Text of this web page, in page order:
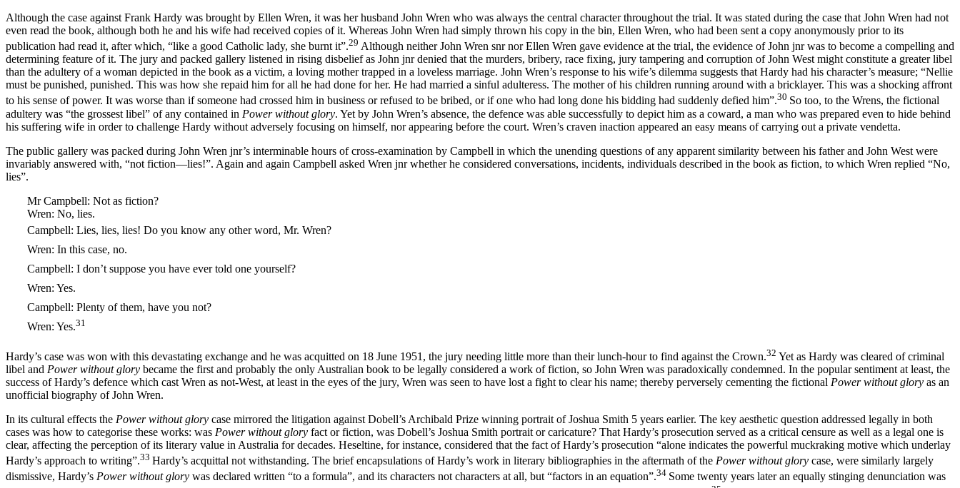
Although the case against Frank Hardy was brought by Ellen Wren, it was her husband John Wren who was always the central character throughout the trial. It was stated during the case that John Wren had not
even read the book, although both he and his wife had received copies of it. Whereas John Wren had simply thrown his copy in the bin, Ellen Wren, who had been sent a copy anonymously prior to its
publication had read it, after which, “like a good Catholic lady, she burnt it”.29 Although neither John Wren snr nor Ellen Wren gave evidence at the trial, the evidence of John jnr was to become a compelling and
determining feature of it. The jury and packed gallery listened in rising disbelief as John jnr denied that the murders, bribery, race fixing, jury tampering and corruption of John West might constitute a greater libel
than the adultery of a woman depicted in the book as a victim, a loving mother trapped in a loveless marriage. John Wren’s response to his wife’s dilemma suggests that Hardy had his character’s measure; “Nellie
must be punished, punished. This was how she repaid him for all he had done for her. He had married a sinful adulteress. The mother of his children running around with a bricklayer. This was a shocking affront
to his sense of power. It was worse than if someone had crossed him in business or refused to be bribed, or if one who had long done his bidding had suddenly defied him”.30 So too, to the Wrens, the fictional
adultery was “the grossest libel” of any contained in Power without glory. Yet by John Wren’s absence, the defence was able successfully to depict him as a coward, a man who was prepared even to hide behind
his suffering wife in order to challenge Hardy without adversely focusing on himself, nor appearing before the court. Wren’s craven inaction appeared an easy means of carrying out a private vendetta.
The public gallery was packed during John Wren jnr’s interminable hours of cross-examination by Campbell in which the unending questions of any apparent similarity between his father and John West were
invariably answered with, “not fiction—lies!”. Again and again Campbell asked Wren jnr whether he considered conversations, incidents, individuals described in the book as fiction, to which Wren replied “No,
lies”.
Mr Campbell: Not as fiction?
Wren: No, lies.
Campbell: Lies, lies, lies! Do you know any other word, Mr. Wren?
Wren: In this case, no.
Campbell: I don’t suppose you have ever told one yourself?
Wren: Yes.
Campbell: Plenty of them, have you not?
Wren: Yes.31
Hardy’s case was won with this devastating exchange and he was acquitted on 18 June 1951, the jury needing little more than their lunch-hour to find against the Crown.32 Yet as Hardy was cleared of criminal
libel and Power without glory became the first and probably the only Australian book to be legally considered a work of fiction, so John Wren was paradoxically condemned. In the popular sentiment at least, the
success of Hardy’s defence which cast Wren as not-West, at least in the eyes of the jury, Wren was seen to have lost a fight to clear his name; thereby perversely cementing the fictional Power without glory as an
unofficial biography of John Wren.
In its cultural effects the Power without glory case mirrored the litigation against Dobell’s Archibald Prize winning portrait of Joshua Smith 5 years earlier. The key aesthetic question addressed legally in both
cases was how to categorise these works: was Power without glory fact or fiction, was Dobell’s Joshua Smith portrait or caricature? That Hardy’s prosecution served as a critical censure as well as a legal one is
clear, affecting the perception of its literary value in Australia for decades. Heseltine, for instance, considered that the fact of Hardy’s prosecution “alone indicates the powerful muckraking motive which underlay
Hardy’s approach to writing”.33 Hardy’s acquittal not withstanding. The brief encapsulations of Hardy’s work in literary bibliographies in the aftermath of the Power without glory case, were similarly largely
dismissive, Hardy’s Power without glory was declared written “to a formula”, and its characters not characters at all, but “factors in an equation”.34 Some twenty years later an equally stinging denunciation was